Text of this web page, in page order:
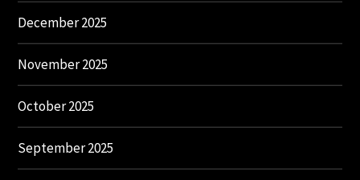
December 2025
November 2025
October 2025
September 2025